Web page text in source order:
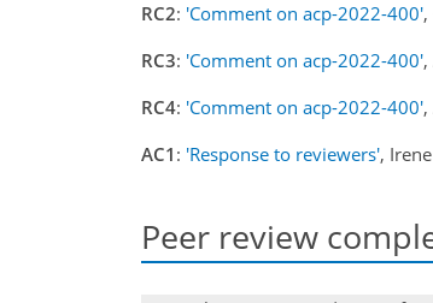
RC2: 'Comment on acp-2022-400'
RC3: 'Comment on acp-2022-400'
RC4: 'Comment on acp-2022-400'
AC1 : 'Response to reviewers',
Peer review